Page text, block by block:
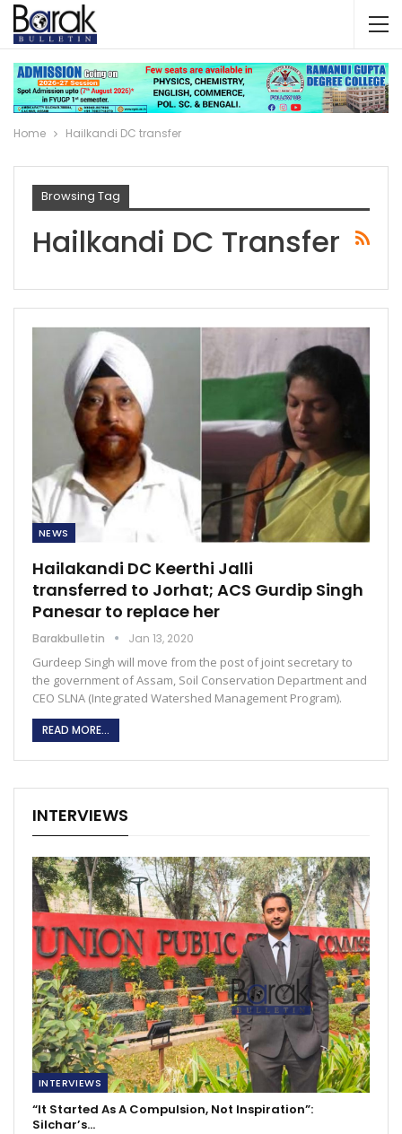
Home Hailkandi DC transfer
Browsing Tag
Hailkandi DC Transfer
NEWS
Hailakandi DC Keerthi Jalli
transferred to Jorhat; ACS Gurdip Singh
Panesar to replace her
Barakbulletin Jan 13, 2020
Gurdeep Singh will move from the post of joint secretary to
the government of Assam, Soil Conservation Department and
CEO SLNA (Integrated Watershed Management Program).
READ MORE...
INTERVIEWS
INTERVIEWS
“It Started As A Compulsion, Not Inspiration”:
Silchar’s…